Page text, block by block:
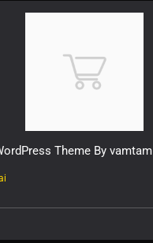
Theme By vamtam